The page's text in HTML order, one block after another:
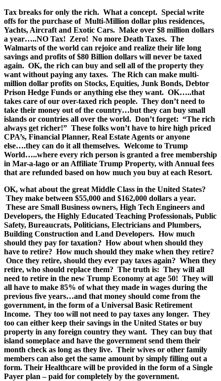
Tax breaks for only the rich. What a concept. Special write
offs for the purchase of Multi-Million dollar plus residences,
Yachts, Aircraft and Exotic Cars. Make over $8 million dollars
a year…..NO Tax! Zero! No more Death Taxes. The
Walmarts of the world can rejoice and realize their life long
savings and profits of $80 Billion dollars will never be taxed
again. OK, the rich can buy and sell all of the property they
want without paying any taxes. The Rich can make multi-
million dollar profits on Stocks, Equities, Junk Bonds, Debtor
Prison Hedge Funds or anything else they want. OK…..that
takes care of our over-taxed rich people. They don’t need to
take their money out of the country…but they can buy small
islands or countries all over the world. Don’t forget: “The rich
always get richer!” These folks won’t have to hire high priced
CPA’s, Financial Planner, Real Estate Agents or anyone
else….they can do it all themselves. Welcome to Trump
World…..where every rich person is granted a free membership
in Mar-a-lago or an Affiliate Trump Property, with Annual fees
that are refunded based on how much you buy at each Resort.
OK, what about the great Middle Class in the United States?
They make between $55,000 and $162,000 dollars a year.
These are Small Business owners, High Tech Engineers and
Developers, the Highly Educated Teaching Professionals, Public
Safety, Bureaucrats, Politicians, Electricians and Plumbers,
Building Construction and Land Developers. How much
should they pay for taxation? How about when should they
have to retire? How much should they make when they retire?
Once they retire, should they ever pay taxes again? When they
retire, who should replace them? The truth is: They will all
need to retire in the new Trump Economy at age 50! They will
all have to make 85% of what they made in wages during the
previous five years…and that money should come from the
government, in the form of a Universal Basic Retirement
Income. They too will not need to pay taxes any longer. They
too can either keep their savings in the United States or buy
property in any foreign country they want. They can buy that
island someplace and have the government send them their
month check as long as they live. Their wives or other family
members can also get the same amount by simply filling out a
form. Their Healthcare will be provided in the form of a Single
Payer plan – paid for completely by the government.